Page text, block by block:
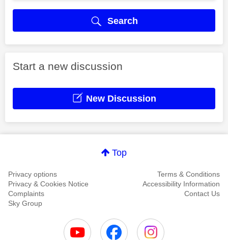
Search
Start a new discussion
New Discussion
Top
Privacy options
Terms & Conditions
Privacy & Cookies Notice
Accessibility Information
Complaints
Contact Us
Sky Group